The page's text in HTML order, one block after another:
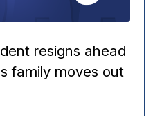
resigns ahead
family moves out